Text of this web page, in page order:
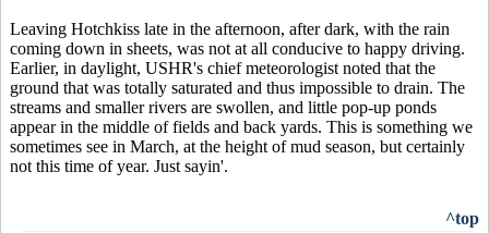
Leaving Hotchkiss late in the afternoon, after dark, with the rain
coming down in sheets, was not at all conducive to happy driving.
Earlier, in daylight, USHR's chief meteorologist noted that the
ground that was totally saturated and thus impossible to drain. The
streams and smaller rivers are swollen, and little pop-up ponds
appear in the middle of fields and back yards. This is something we
sometimes see in March, at the height of mud season, but certainly
not this time of year. Just sayin'.
^top